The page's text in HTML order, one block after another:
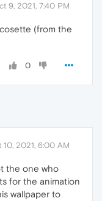
9, 2021, 7:40 PM
(from the
0
10, 2021, 6:00 AM
the one who
for the animation
wallpaper to